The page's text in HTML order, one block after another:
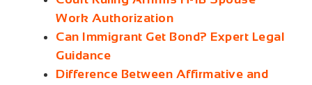
Work Authorization
Can Immigrant Get Bond? Expert Legal
Guidance
Difference Between Affirmative and